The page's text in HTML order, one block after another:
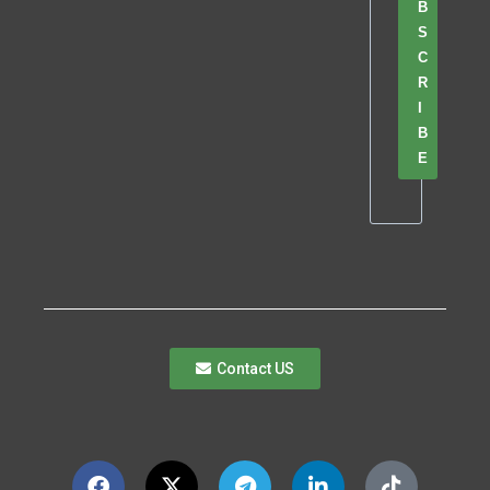
B
S
C
R
I
B
E
Contact US